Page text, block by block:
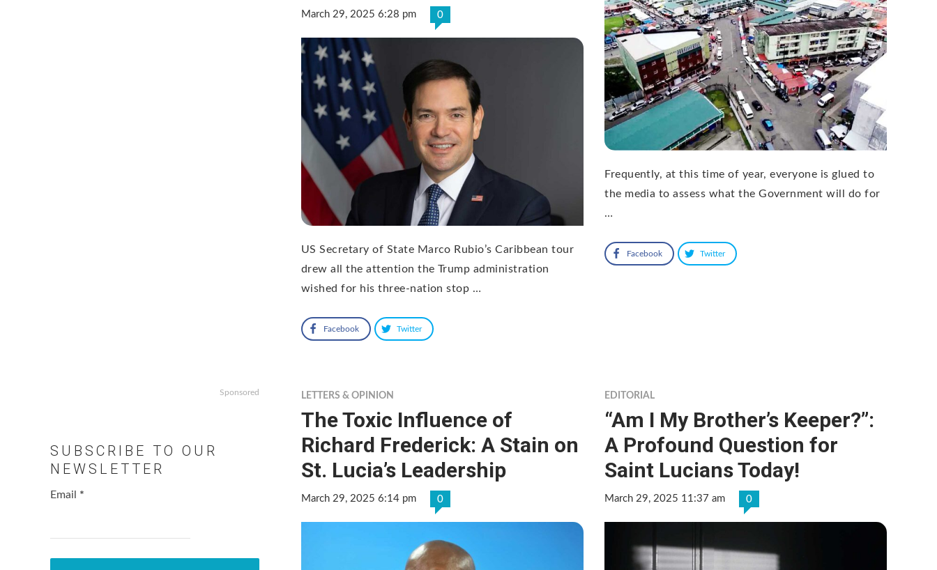
March 29, 2025 6:28 pm 0
US Secretary of State Marco Rubio’s Caribbean tour
drew all the attention the Trump administration
wished for his three-nation stop …
Facebook Twitter
Frequently, at this time of year, everyone is glued to
the media to assess what the Government will do for
…
Facebook Twitter
LETTERS & OPINION
The Toxic Influence of
Richard Frederick: A Stain on
St. Lucia’s Leadership
March 29, 2025 6:14 pm 0
EDITORIAL
“Am I My Brother’s Keeper?”:
A Profound Question for
Saint Lucians Today!
March 29, 2025 11:37 am 0
Sponsored
SUBSCRIBE TO OUR
NEWSLETTER
Email *